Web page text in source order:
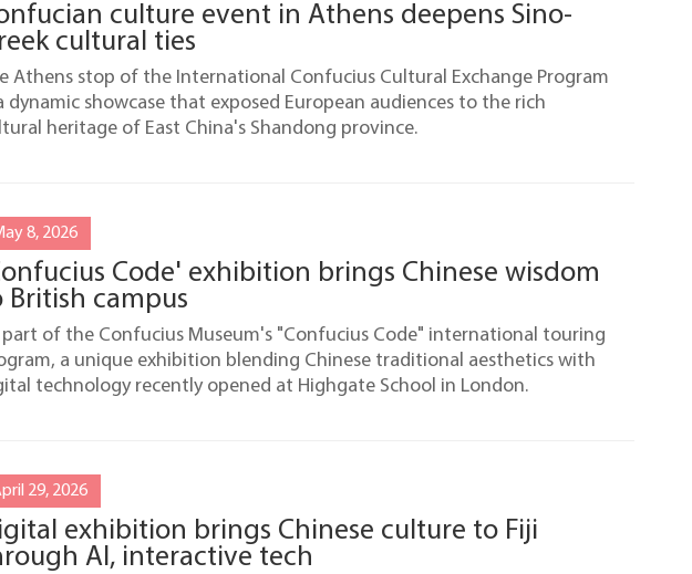
culture event in Athens deepens Sino-
cultural ties
Athens stop of the International Confucius Cultural Exchange Program
dynamic showcase that exposed European audiences to the rich
heritage of East China's Shandong province.
8, 2026
Code' exhibition brings Chinese wisdom
British campus
part of the Confucius Museum's "Confucius Code" international touring
a unique exhibition blending Chinese traditional aesthetics with
technology recently opened at Highgate School in London.
29, 2026
exhibition brings Chinese culture to Fiji
AI, interactive tech